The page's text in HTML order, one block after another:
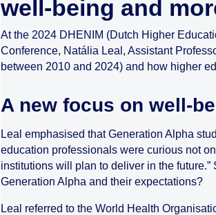
well-being and
At the 2024 DHENIM (Dutch Higher
Conference, Natália Leal, Assistant
between 2010 and 2024) and how higher
A new focus on well-
Leal emphasised that Generation Alpha
education professionals were curious not
institutions will plan to deliver in the
Generation Alpha and their expectations?
Leal referred to the World Health